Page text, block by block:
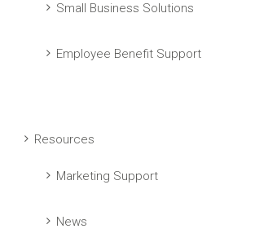
Small Business Solutions
Employee Benefit Support
Resources
Marketing Support
News